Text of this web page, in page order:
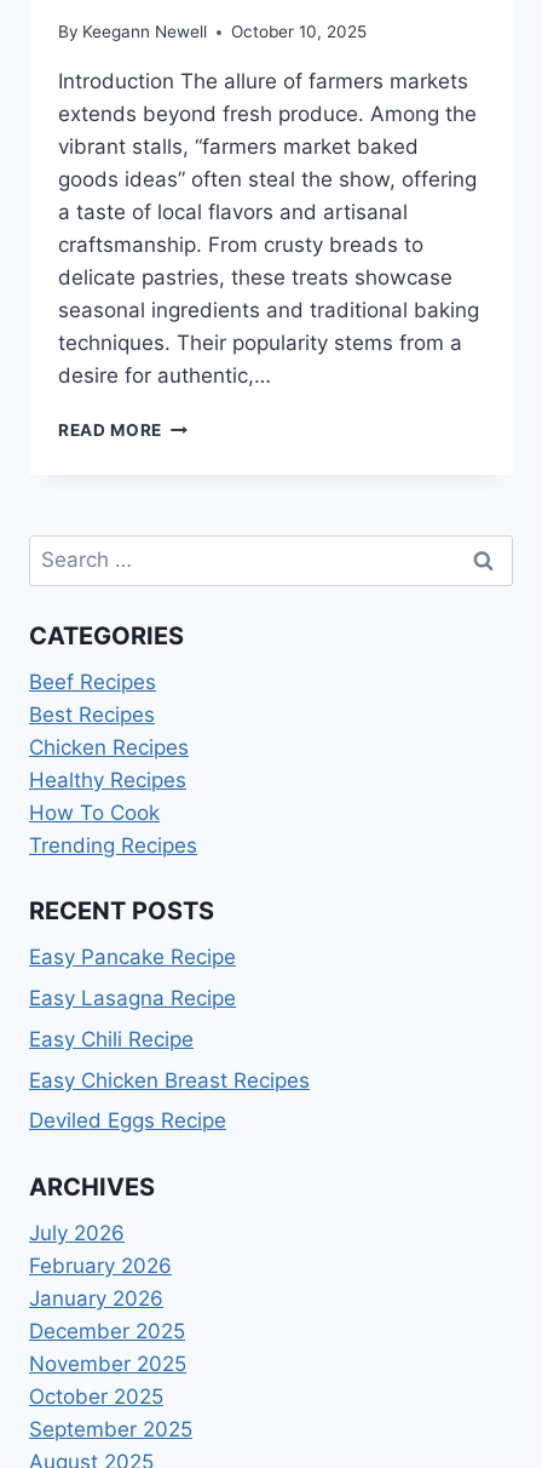
By Keegann Newell October 10, 2025
Introduction The allure of farmers markets
extends beyond fresh produce. Among the
vibrant stalls, “farmers market baked
goods ideas” often steal the show, offering
a taste of local flavors and artisanal
craftsmanship. From crusty breads to
delicate pastries, these treats showcase
seasonal ingredients and traditional baking
techniques. Their popularity stems from a
desire for authentic,…
READ MORE FARMERS
Search
for:
CATEGORIES
Beef Recipes
Best Recipes
Chicken Recipes
Healthy Recipes
How To Cook
Trending Recipes
RECENT POSTS
Easy Pancake Recipe
Easy Lasagna Recipe
Easy Chili Recipe
Easy Chicken Breast Recipes
Deviled Eggs Recipe
ARCHIVES
July 2026
February 2026
January 2026
December 2025
November 2025
October 2025
September 2025
August 2025